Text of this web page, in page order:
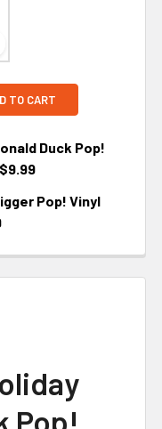
2021 Donald Duck
Funko Disney Holiday
TO CART
Duck Pop!
$9.99
Pop! Vinyl
Pop!